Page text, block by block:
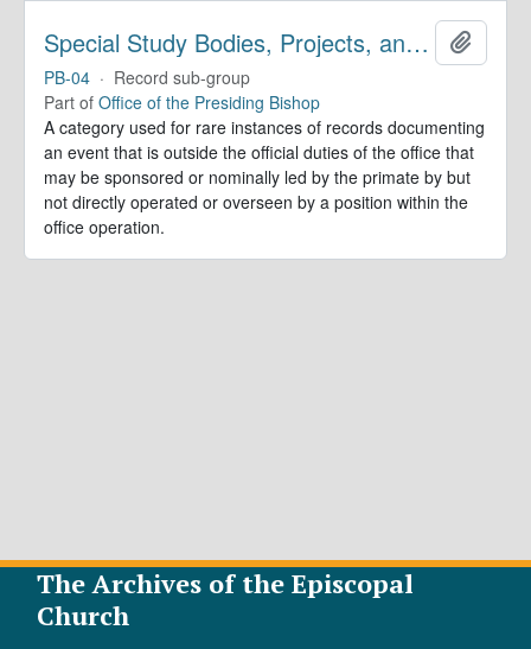
Special Study Bodies, Projects, and Outside Activities
PB-04 · Record sub-group
Part of Office of the Presiding Bishop
A category used for rare instances of records documenting
an event that is outside the official duties of the office that
may be sponsored or nominally led by the primate by but
not directly operated or overseen by a position within the
office operation.
The Archives of the Episcopal
Church